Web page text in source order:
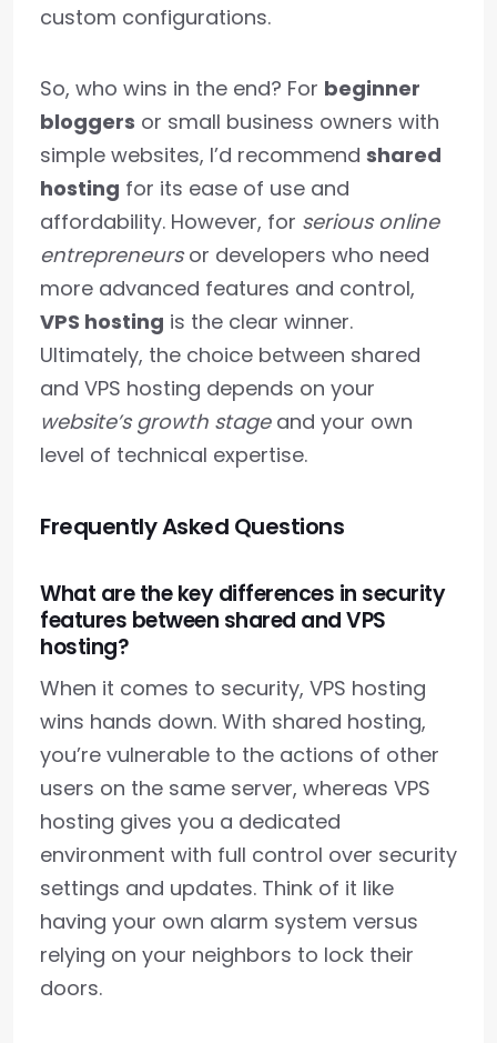
custom configurations.
So, who wins in the end? For beginner
bloggers or small business owners with
simple websites, I’d recommend shared
hosting for its ease of use and
affordability. However, for serious online
entrepreneursor developers who need
more advanced features and control,
VPS hosting is the clear winner.
Ultimately, the choice between shared
and VPS hosting depends on your
website’s growth stageand your own
level of technical expertise.
Frequently Asked Questions
What are the key differences in security
features between shared and VPS
hosting?
When it comes to security, VPS hosting
wins hands down. With shared hosting,
you’re vulnerable to the actions of other
users on the same server, whereas VPS
hosting gives you a dedicated
environment with full control over security
settings and updates. Think of it like
having your own alarm system versus
relying on your neighbors to lock their
doors.